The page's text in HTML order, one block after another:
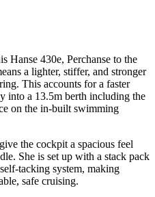
Hanse 430e, Perchanse to the
a lighter, stiffer, and stronger
This accounts for a faster
into a 13.5m berth including the
on the in-built swimming
the cockpit a spacious feel
She is set up with a stack pack
tacking system, making
safe cruising.